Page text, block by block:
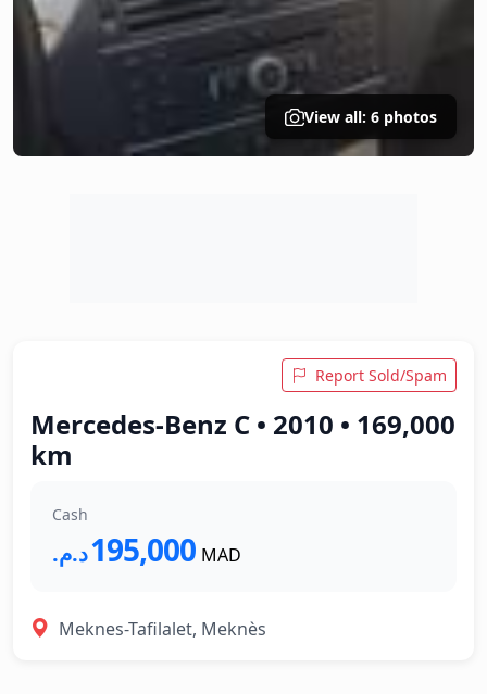
View all: 6 photos
Report Sold/Spam
Mercedes-Benz C • 2010 • 169,000
km
Cash
د.م.‏195,000 MAD
Meknes-Tafilalet, Meknès